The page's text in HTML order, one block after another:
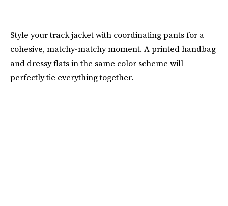
Style your track jacket with coordinating pants for a
cohesive, matchy-matchy moment. A printed handbag
and dressy flats in the same color scheme will
perfectly tie everything together.